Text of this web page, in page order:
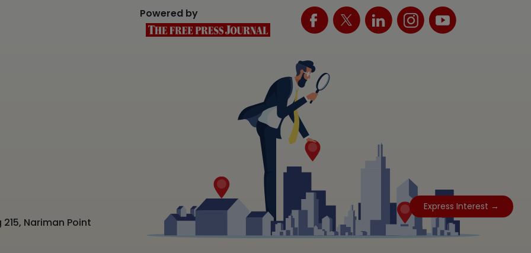
Express Interest →
Nariman Point
Powered by